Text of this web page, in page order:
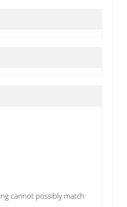
cannot possibly match